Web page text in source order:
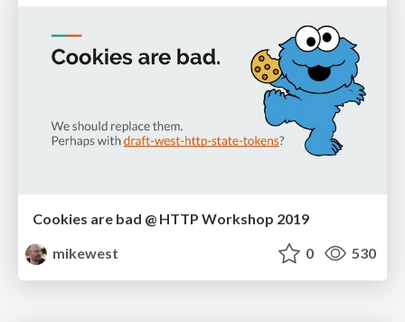
Cookies are bad @ HTTP Workshop 2019
mikewest
0 530